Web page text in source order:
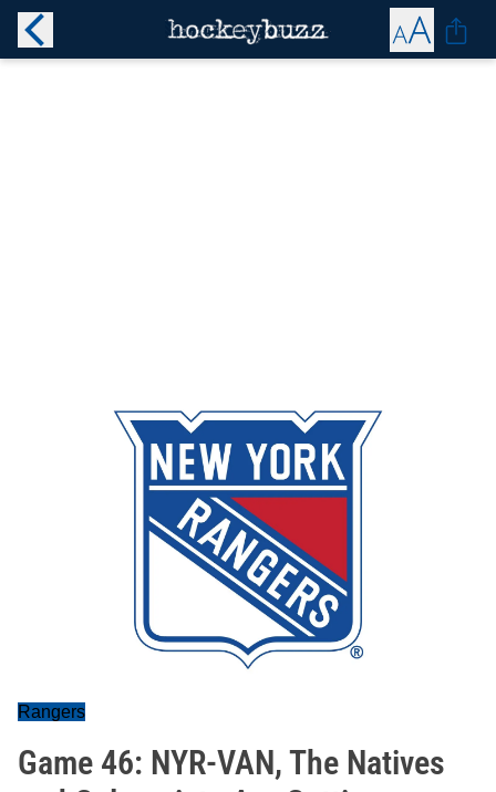
Rangers
Game 46: NYR-VAN, The Natives